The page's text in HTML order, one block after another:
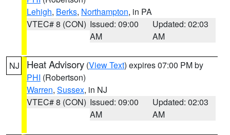
Lehigh, Berks, Northampton, in PA
VTEC# 8 (CON) Issued: 09:00
AM
Updated: 02:03
AM
NJ Heat Advisory (View Text) expires 07:00 PM by
PHI (Robertson)
Warren, Sussex, in NJ
VTEC# 8 (CON) Issued: 09:00
AM
Updated: 02:03
AM